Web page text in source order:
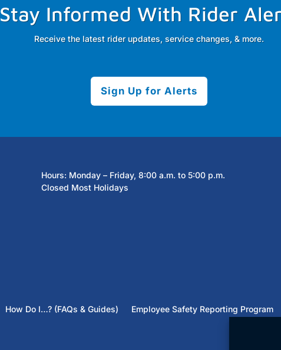
Stay Informed With Rider
Receive the latest rider updates, service changes, & more.
Sign Up for Alerts
Hours: Monday – Friday, 8:00 a.m. to 5:00 p.m.
Closed Most Holidays
How Do I…? (FAQs & Guides) Employee Safety Reporting Program